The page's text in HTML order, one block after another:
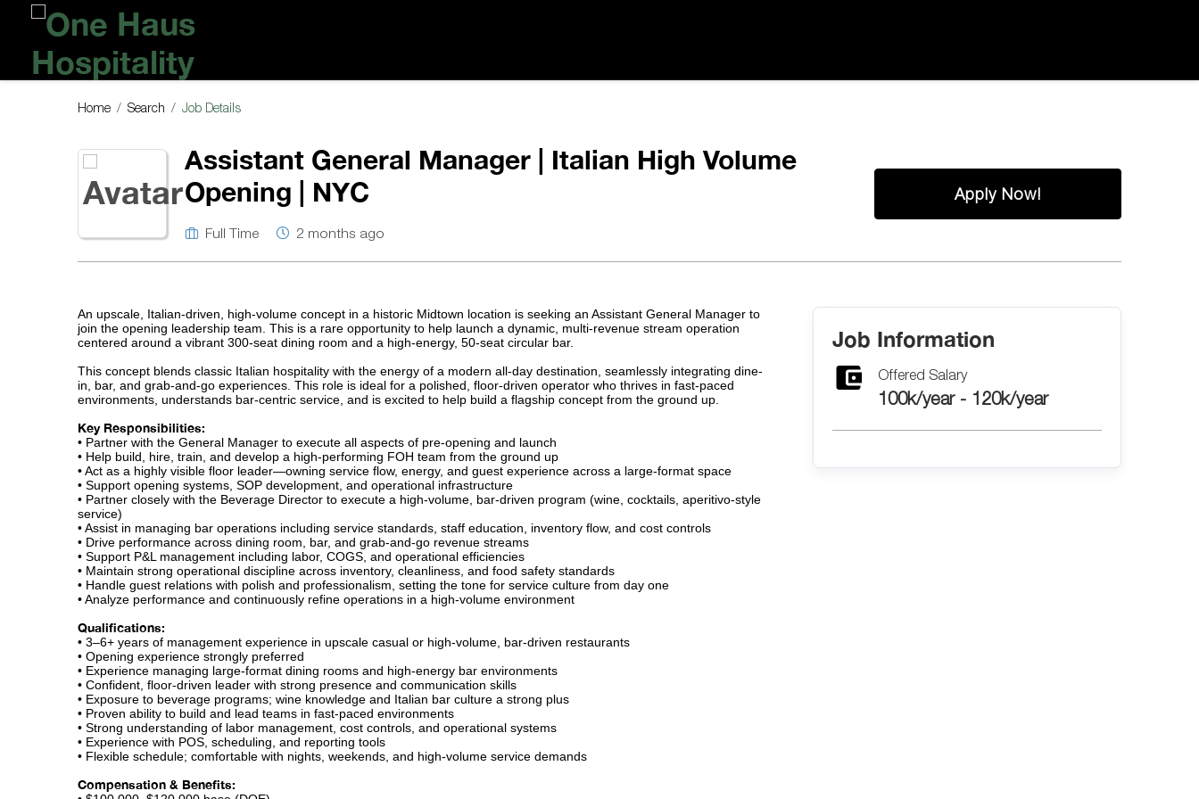
Hospitality
Home Search Job Details
Assistant General Manager | Italian High Volume
Opening | NYC
Full Time 2 months ago
Apply Now!
An upscale, Italian-driven, high-volume concept in a historic Midtown location is seeking an Assistant General Manager to
join the opening leadership team. This is a rare opportunity to help launch a dynamic, multi-revenue stream operation
centered around a vibrant 300-seat dining room and a high-energy, 50-seat circular bar.
This concept blends classic Italian hospitality with the energy of a modern all-day destination, seamlessly integrating dine-
in, bar, and grab-and-go experiences. This role is ideal for a polished, floor-driven operator who thrives in fast-paced
environments, understands bar-centric service, and is excited to help build a flagship concept from the ground up.
Key Responsibilities:
• Partner with the General Manager to execute all aspects of pre-opening and launch
• Help build, hire, train, and develop a high-performing FOH team from the ground up
• Act as a highly visible floor leader—owning service flow, energy, and guest experience across a large-format space
• Support opening systems, SOP development, and operational infrastructure
• Partner closely with the Beverage Director to execute a high-volume, bar-driven program (wine, cocktails, aperitivo-style
service)
• Assist in managing bar operations including service standards, staff education, inventory flow, and cost controls
• Drive performance across dining room, bar, and grab-and-go revenue streams
• Support P&L management including labor, COGS, and operational efficiencies
• Maintain strong operational discipline across inventory, cleanliness, and food safety standards
• Handle guest relations with polish and professionalism, setting the tone for service culture from day one
• Analyze performance and continuously refine operations in a high-volume environment
Qualifications:
• 3–6+ years of management experience in upscale casual or high-volume, bar-driven restaurants
• Opening experience strongly preferred
• Experience managing large-format dining rooms and high-energy bar environments
• Confident, floor-driven leader with strong presence and communication skills
• Exposure to beverage programs; wine knowledge and Italian bar culture a strong plus
• Proven ability to build and lead teams in fast-paced environments
• Strong understanding of labor management, cost controls, and operational systems
• Experience with POS, scheduling, and reporting tools
• Flexible schedule; comfortable with nights, weekends, and high-volume service demands
Compensation & Benefits:
Job Information
Offered Salary
100k/year - 120k/year